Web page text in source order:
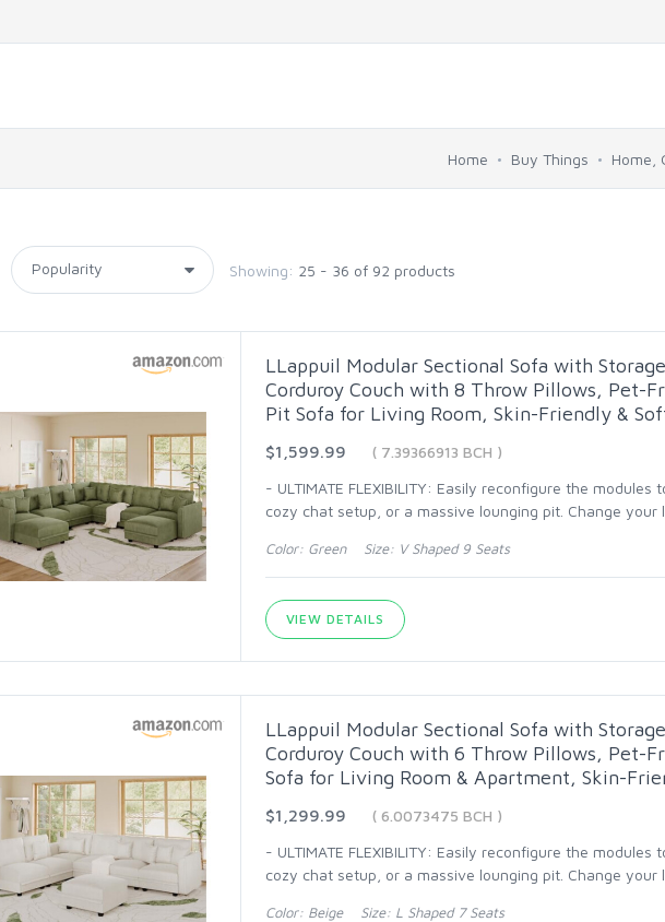
Home Buy Things Home,
Showing: 25 - 36 of 92 products
LLappuil Modular Sectional Sofa with
Corduroy Couch with 8 Throw Pillows, Pet-
Pit Sofa for Living Room, Skin-Friendly &
$1,599.99
( 7.39366913 BCH )
- ULTIMATE FLEXIBILITY: Easily reconfigure the
cozy chat setup, or a massive lounging pit. Change
Color: Green Size: V Shaped 9 Seats
VIEW DETAILS
LLappuil Modular Sectional Sofa with
Corduroy Couch with 6 Throw Pillows, Pet-
Sofa for Living Room & Apartment, Skin-
$1,299.99
( 6.0073475 BCH )
- ULTIMATE FLEXIBILITY: Easily reconfigure the
cozy chat setup, or a massive lounging pit. Change
Color: Beige Size: L Shaped 7 Seats